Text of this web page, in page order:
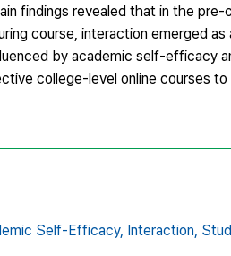
findings revealed that in the
course, interaction emerged
by academic self-efficacy
college-level online courses
Self-Efficacy, Interaction,